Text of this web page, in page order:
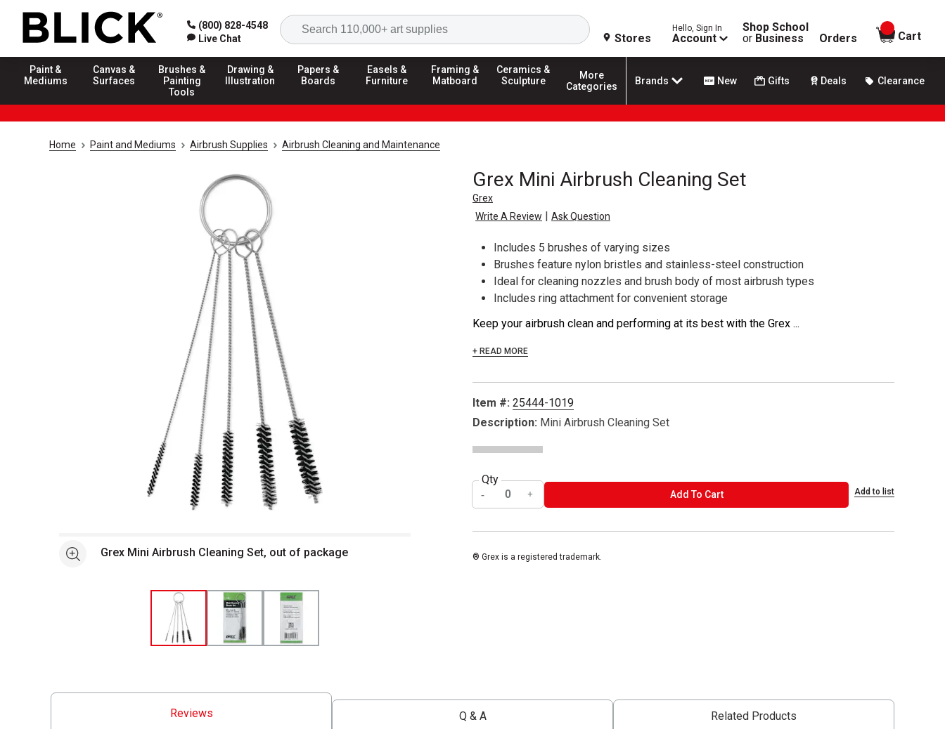
(800) 828-4548
Live Chat
Search
Stores
Hello, Sign In
Account
Shop School
or Business Orders
items in
Cart
Paint &
Mediums
Canvas &
Surfaces
Brushes &
Painting
Tools
Drawing &
Illustration
Papers &
Boards
Easels &
Furniture
Framing &
Matboard
Ceramics &
Sculpture
More
Categories
Brands New Gifts Deals Clearance
Home Paint and Mediums Airbrush Supplies Airbrush Cleaning and Maintenance
Grex Mini Airbrush Cleaning Set
Grex
Write A Review | Ask Question
See moreGrex Mini Airbrush Cleaning Set, out of package
Includes 5 brushes of varying sizes
Brushes feature nylon bristles and stainless-steel construction
Ideal for cleaning nozzles and brush body of most airbrush types
Includes ring attachment for convenient storage
Keep your airbrush clean and performing at its best with the Grex ...
+ READ MORE
Item #: 25444-1019
Description: Mini Airbrush Cleaning Set
Qty
Add To CartADD TO CART Add to list
® Grex is a registered trademark.
Reviews Q & A Related Products